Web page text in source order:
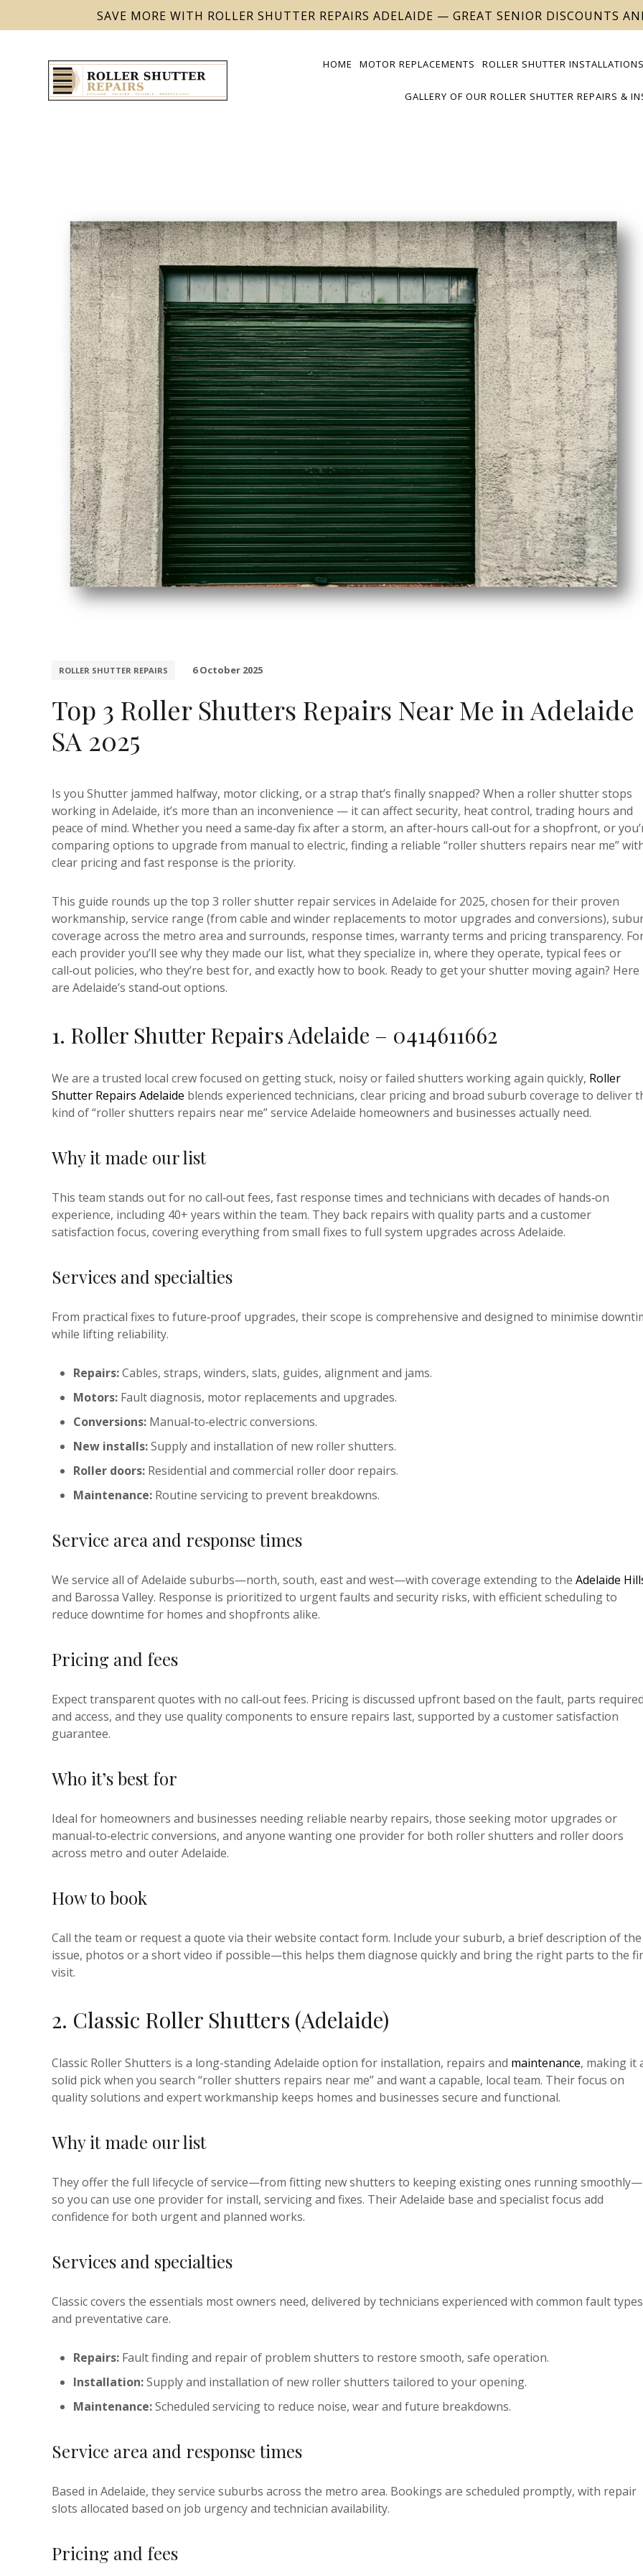
SAVE MORE WITH ROLLER SHUTTER REPAIRS ADELAIDE — GREAT SENIOR DISCOUNTS
HOME MOTOR REPLACEMENTS ROLLER SHUTTER
GALLERY OF OUR ROLLER SHUTTER REPAIRS &
ROLLER SHUTTER REPAIRS 6 October 2025
Top 3 Roller Shutters Repairs Near Me in Adelaide
SA 2025
Is you Shutter jammed halfway, motor clicking, or a strap that’s finally snapped? When a roller shutter stops
working in Adelaide, it’s more than an inconvenience — it can affect security, heat control, trading hours and
peace of mind. Whether you need a same‑day fix after a storm, an after‑hours call‑out for a shopfront, or
comparing options to upgrade from manual to electric, finding a reliable “roller shutters repairs near me”
clear pricing and fast response is the priority.
This guide rounds up the top 3 roller shutter repair services in Adelaide for 2025, chosen for their proven
workmanship, service range (from cable and winder replacements to motor upgrades and conversions),
coverage across the metro area and surrounds, response times, warranty terms and pricing transparency.
each provider you’ll see why they made our list, what they specialize in, where they operate, typical fees or
call‑out policies, who they’re best for, and exactly how to book. Ready to get your shutter moving again? Here
are Adelaide’s stand‑out options.
1. Roller Shutter Repairs Adelaide – 0414611662
We are a trusted local crew focused on getting stuck, noisy or failed shutters working again quickly, Roller
Shutter Repairs Adelaide blends experienced technicians, clear pricing and broad suburb coverage to deliver
kind of “roller shutters repairs near me” service Adelaide homeowners and businesses actually need.
Why it made our list
This team stands out for no call‑out fees, fast response times and technicians with decades of hands‑on
experience, including 40+ years within the team. They back repairs with quality parts and a customer
satisfaction focus, covering everything from small fixes to full system upgrades across Adelaide.
Services and specialties
From practical fixes to future‑proof upgrades, their scope is comprehensive and designed to minimise
while lifting reliability.
Repairs:Cables, straps, winders, slats, guides, alignment and jams.
Motors: Fault diagnosis, motor replacements and upgrades.
Conversions: Manual‑to‑electric conversions.
New installs:Supply and installation of new roller shutters.
Roller doors: Residential and commercial roller door repairs.
Maintenance: Routine servicing to prevent breakdowns.
Service area and response times
We service all of Adelaide suburbs—north, south, east and west—with coverage extending to the Adelaide
and Barossa Valley. Response is prioritized to urgent faults and security risks, with efficient scheduling to
reduce downtime for homes and shopfronts alike.
Pricing and fees
Expect transparent quotes with no call‑out fees. Pricing is discussed upfront based on the fault, parts
and access, and they use quality components to ensure repairs last, supported by a customer satisfaction
guarantee.
Who it’s best for
Ideal for homeowners and businesses needing reliable nearby repairs, those seeking motor upgrades or
manual‑to‑electric conversions, and anyone wanting one provider for both roller shutters and roller doors
across metro and outer Adelaide.
How to book
Call the team or request a quote via their website contact form. Include your suburb, a brief description of the
issue, photos or a short video if possible—this helps them diagnose quickly and bring the right parts to the
visit.
2. Classic Roller Shutters (Adelaide)
Classic Roller Shutters is a long-standing Adelaide option for installation, repairs and maintenance, making it
solid pick when you search “roller shutters repairs near me” and want a capable, local team. Their focus on
quality solutions and expert workmanship keeps homes and businesses secure and functional.
Why it made our list
They offer the full lifecycle of service—from fitting new shutters to keeping existing ones running smoothly—
so you can use one provider for install, servicing and fixes. Their Adelaide base and specialist focus add
confidence for both urgent and planned works.
Services and specialties
Classic covers the essentials most owners need, delivered by technicians experienced with common fault types
and preventative care.
Repairs: Fault finding and repair of problem shutters to restore smooth, safe operation.
Installation:Supply and installation of new roller shutters tailored to your opening.
Maintenance:Scheduled servicing to reduce noise, wear and future breakdowns.
Service area and response times
Based in Adelaide, they service suburbs across the metro area. Bookings are scheduled promptly, with repair
slots allocated based on job urgency and technician availability.
Pricing and fees